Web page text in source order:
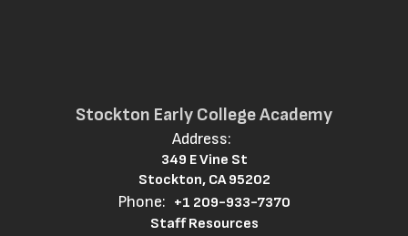
Stockton Early College Academy
Address:
349 E Vine St
Stockton, CA 95202
Phone: +1 209-933-7370
Staff Resources